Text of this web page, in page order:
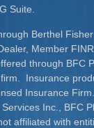
Suite.
Berthel Fisher
Member
through BFC
Insurance
Insurance
Inc., BFC
affiliated with